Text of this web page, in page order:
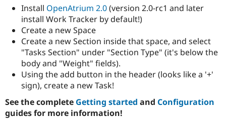
Drupal for
Healthcare
Drupal for
Drupal for
Site
Newsletters
Drupal
Install OpenAtrium 2.0(version 2.0-rc1 and later
install Work Tracker by default!)
Create a new Space
Create a new Section inside that space, and select
"Tasks Section" under "Section Type" (it's below the
body and "Weight" fields).
Using the add button in the header (looks like a '+'
sign), create a new Task!
See the complete Getting started and Configuration
guides for more information!